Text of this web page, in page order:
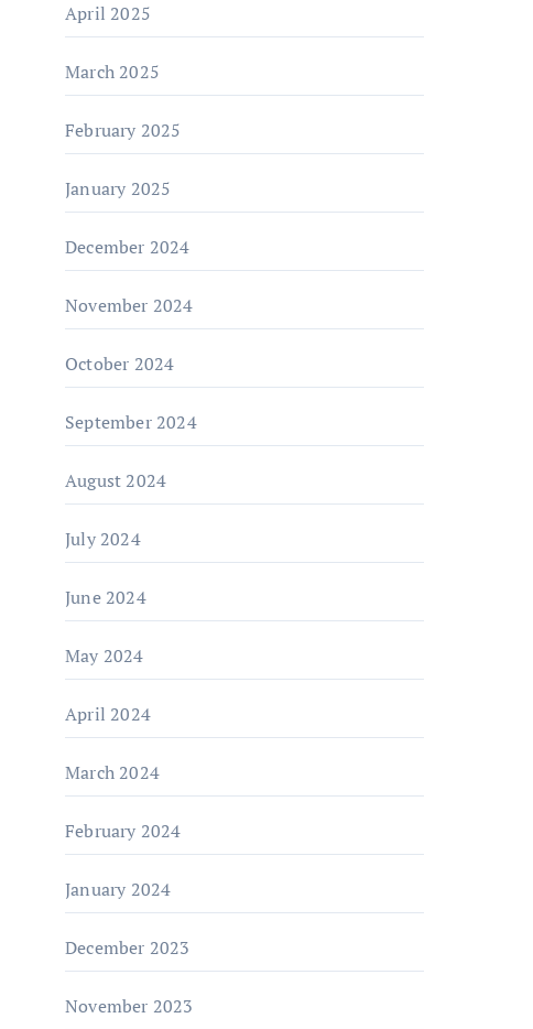
April 2025
March 2025
February 2025
January 2025
December 2024
November 2024
October 2024
September 2024
August 2024
July 2024
June 2024
May 2024
April 2024
March 2024
February 2024
January 2024
December 2023
November 2023